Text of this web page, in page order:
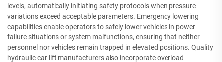
levels, automatically initiating safety protocols when pressure
variations exceed acceptable parameters. Emergency lowering
capabilities enable operators to safely lower vehicles in power
failure situations or system malfunctions, ensuring that neither
personnel nor vehicles remain trapped in elevated positions. Quality
hydraulic car lift manufacturers also incorporate overload